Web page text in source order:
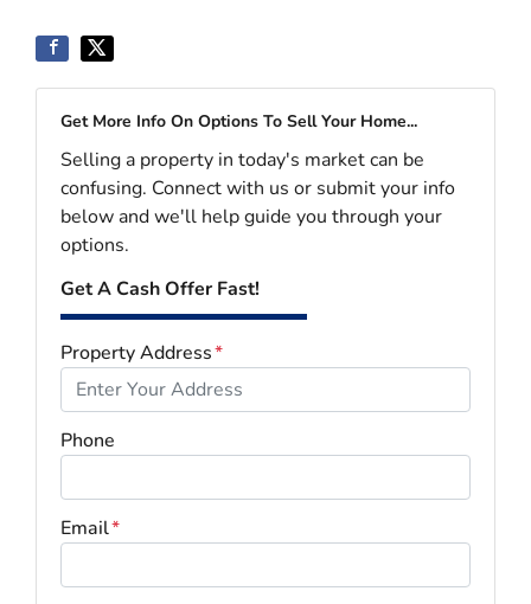
Get More Info On Options To Sell Your Home...
Selling a property in today's market can be
confusing. Connect with us or submit your info
below and we'll help guide you through your
options.
Get A Cash Offer Fast!
Property Address*
Phone
Email*